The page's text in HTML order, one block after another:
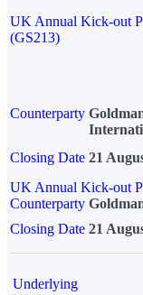
UK Annual Kick-out
(GS213)
Counterparty
Closing Date 21
UK Annual Kick-out
Counterparty
Closing Date 21
Underlying